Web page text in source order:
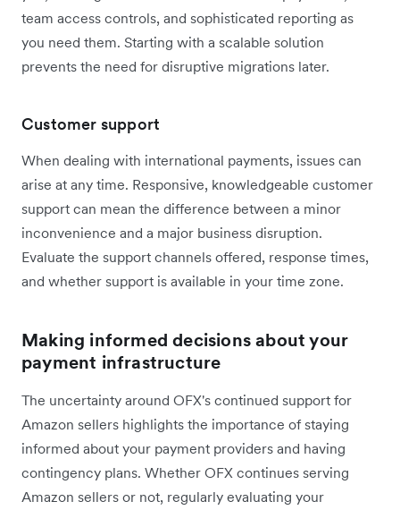
team access controls, and sophisticated reporting as
you need them. Starting with a scalable solution
prevents the need for disruptive migrations later.
Customer support
When dealing with international payments, issues can
arise at any time. Responsive, knowledgeable customer
support can mean the difference between a minor
inconvenience and a major business disruption.
Evaluate the support channels offered, response times,
and whether support is available in your time zone.
Making informed decisions about your
payment infrastructure
The uncertainty around OFX's continued support for
Amazon sellers highlights the importance of staying
informed about your payment providers and having
contingency plans. Whether OFX continues serving
Amazon sellers or not, regularly evaluating your